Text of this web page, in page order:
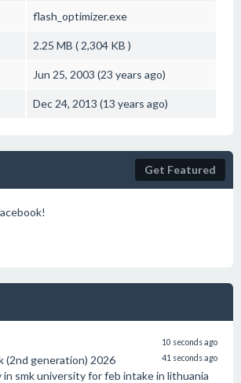
flash_optimizer.exe
2.25 MB ( 2,304 KB )
Jun 25, 2003 (23 years ago)
Dec 24, 2013 (13 years ago)
Get Featured
10 seconds ago
(2nd generation) 2026 41 seconds ago
smk university for feb intake in lithuania